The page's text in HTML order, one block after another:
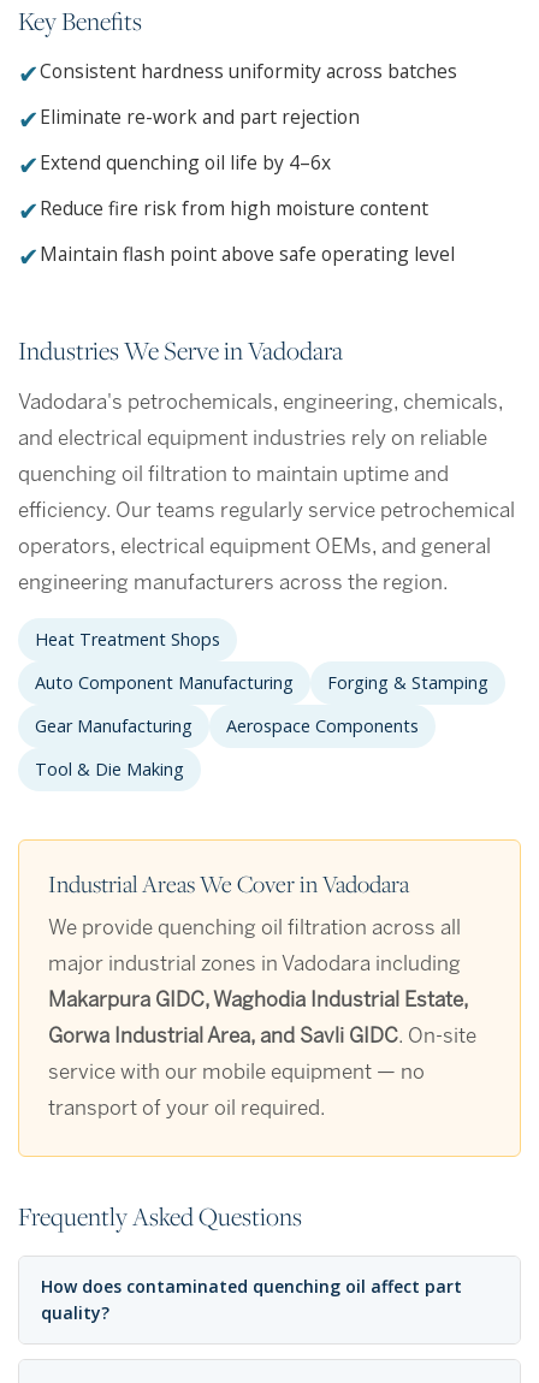
Key Benefits
✔Consistent hardness uniformity across batches
✔Eliminate re-work and part rejection
✔Extend quenching oil life by 4–6x
✔Reduce fire risk from high moisture content
✔Maintain flash point above safe operating level
Industries We Serve in Vadodara
Vadodara's petrochemicals, engineering, chemicals,
and electrical equipment industries rely on reliable
quenching oil filtration to maintain uptime and
efficiency. Our teams regularly service petrochemical
operators, electrical equipment OEMs, and general
engineering manufacturers across the region.
Heat Treatment Shops
Auto Component Manufacturing
Forging & Stamping
Gear Manufacturing
Aerospace Components
Tool & Die Making
Industrial Areas We Cover in Vadodara
We provide quenching oil filtration across all
major industrial zones in Vadodara including
Makarpura GIDC, Waghodia Industrial Estate,
Gorwa Industrial Area, and Savli GIDC. On-site
service with our mobile equipment — no
transport of your oil required.
Frequently Asked Questions
How does contaminated quenching oil affect part
quality?